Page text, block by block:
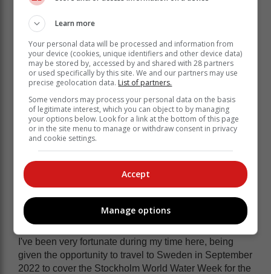
have become friends.
I am also someone who thoroughly enjoys my sport
and keeping active, and it's through the Knysna
Cavaliers Cricket Club and Old Oaks Knysna Hockey
Club that I was able to meet even more incredible
people.
Time on our three beautiful golf
courses has also introduced me to
many wonderful people.
I've covered a vast amount of events during my time
here, and I thoroughly enjoyed every moment. One of
these is the Simola Hillclimb, which was the first event
I was tasked with covering when I started at Knysna-
Plett Herald in May 2019.
I've been very fortunate during my time here, being
given the opportunity to travel to Sweden in September
2022 to cover the Stockholm World Water Week for the
Learn more
Your personal data will be processed and information from
your device (cookies, unique identifiers and other device data)
may be stored by, accessed by and shared with 28 partners
or used specifically by this site. We and our partners may use
precise geolocation data. List of partners.
Some vendors may process your personal data on the basis
of legitimate interest, which you can object to by managing
your options below. Look for a link at the bottom of this page
or in the site menu to manage or withdraw consent in privacy
and cookie settings.
Accept
Manage options